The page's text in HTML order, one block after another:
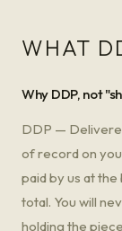
WHAT
Why DDP, not
DDP —
of record on
paid by us at
total. You will
holding the